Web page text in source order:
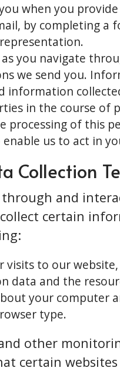
when you
by completing
you navigate
we send you.
information
in the course of
processing of this
us to act in
Collection
and
certain
visits to our
data and the
your computer
type.
other
certain